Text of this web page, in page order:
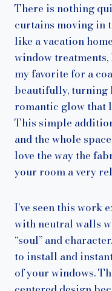
There is nothing
curtains moving in
like a vacation
window
my favorite for a
beautifully, turning
romantic glow that
This simple
and the whole
love the way the
your room a very
I’ve seen this work
with neutral walls
“soul” and
to install and
of your windows.